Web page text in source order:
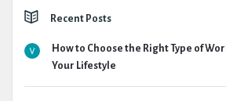
Recent Posts
How to Choose the Right Type of
Your Lifestyle